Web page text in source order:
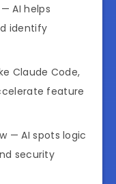
AI helps
identify
Claude Code,
feature
— AI spots logic
security